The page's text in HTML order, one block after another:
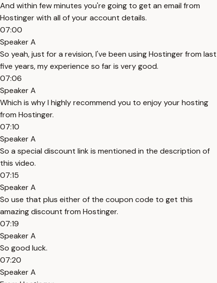
And within few minutes you're going to get an email from
Hostinger with all of your account details.
07:00
Speaker A
So yeah, just for a revision, I've been using Hostinger from last
five years, my experience so far is very good.
07:06
Speaker A
Which is why I highly recommend you to enjoy your hosting
from Hostinger.
07:10
Speaker A
So a special discount link is mentioned in the description of
this video.
07:15
Speaker A
So use that plus either of the coupon code to get this
amazing discount from Hostinger.
07:19
Speaker A
So good luck.
07:20
Speaker A